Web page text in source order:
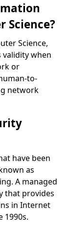
Science?
Science,
when
or
to-
network
have been
as
A managed
that provides
in Internet
1990s.